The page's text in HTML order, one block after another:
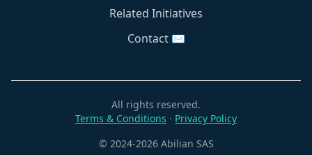
Related Initiatives
Contact ✉️
All rights reserved.
Terms & Conditions · Privacy Policy
© 2024-2026 Abilian SAS